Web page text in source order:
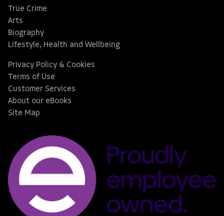
True Crime
Arts
Biography
Lifestyle, Health and Wellbeing
Privacy Policy & Cookies
Terms of Use
Customer Services
About our eBooks
Site Map